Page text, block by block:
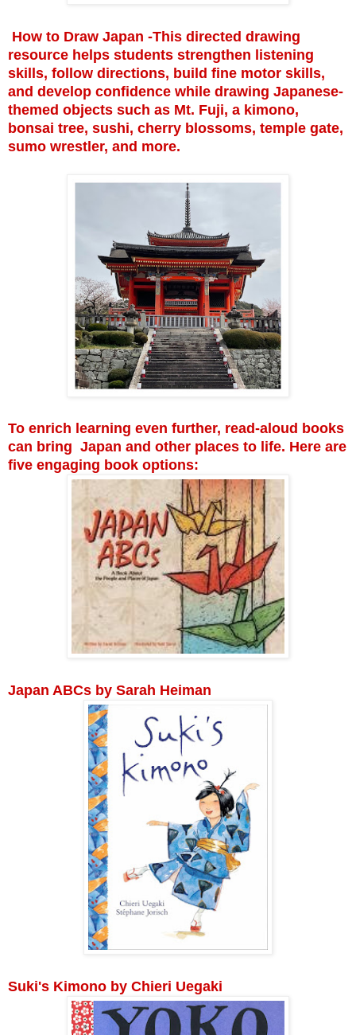
How to Draw Japan -This directed drawing
resource helps students strengthen listening
skills, follow directions, build fine motor skills,
and develop confidence while drawing Japanese-
themed objects such as Mt. Fuji, a kimono,
bonsai tree, sushi, cherry blossoms, temple gate,
sumo wrestler, and more.
To enrich learning even further, read-aloud books
can bring Japan and other places to life. Here are
five engaging book options:
Japan ABCs by Sarah Heiman
Suki's Kimono by Chieri Uegaki